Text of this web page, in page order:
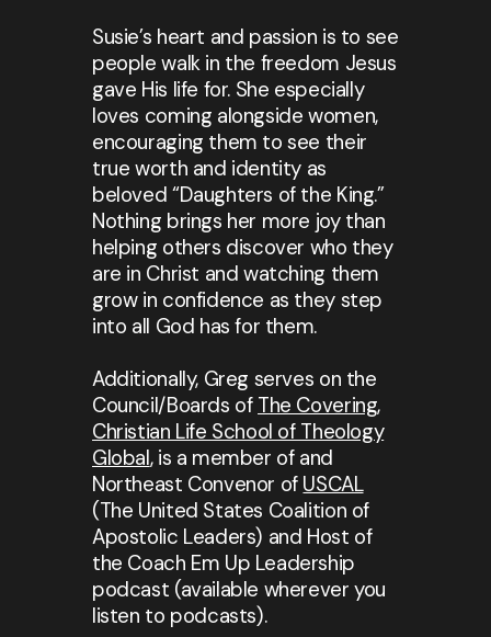
Susie’s heart and passion is to see
people walk in the freedom Jesus
gave His life for. She especially
loves coming alongside women,
encouraging them to see their
true worth and identity as
beloved “Daughters of the King.”
Nothing brings her more joy than
helping others discover who they
are in Christ and watching them
grow in confidence as they step
into all God has for them.
Additionally, Greg serves on the
Council/Boards of The Covering,
Christian Life School of Theology
Global, is a member of and
Northeast Convenor of USCAL
(The United States Coalition of
Apostolic Leaders) and Host of
the Coach Em Up Leadership
podcast (available wherever you
listen to podcasts).